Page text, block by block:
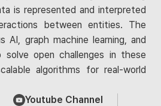
is represented and interpreted
between entities. The
AI, graph machine learning, and
open challenges in these
algorithms for real-world
Youtube Channel